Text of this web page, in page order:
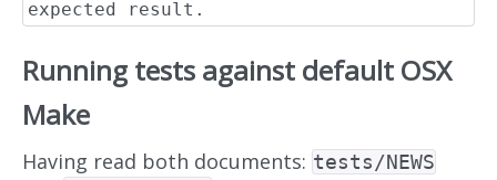
Running tests against default OSX
Make
Having read both documents: tests/NEWS